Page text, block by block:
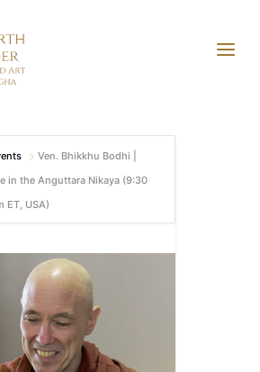
Ven. Bhikkhu Bodhi |
in the Anguttara Nikaya (9:30
ET, USA)